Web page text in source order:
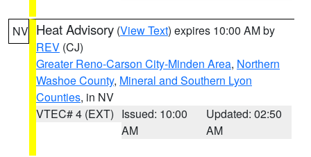
NV Heat Advisory (View Text) expires 10:00 AM by
REV (CJ)
Greater Reno-Carson City-Minden Area, Northern
Washoe County, Mineral and Southern Lyon
Counties, in NV
VTEC# 4 (EXT) Issued: 10:00
AM
Updated: 02:50
AM